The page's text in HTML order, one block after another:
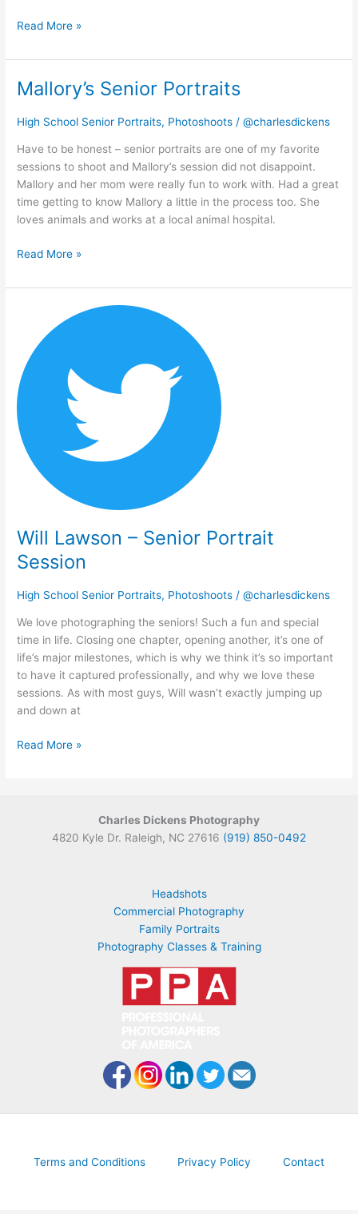
Read More »
Mallory’s Senior Portraits
High School Senior Portraits, Photoshoots /@charlesdickens
Have to be honest – senior portraits are one of my favorite
sessions to shoot and Mallory’s session did not disappoint.
Mallory and her mom were really fun to work with. Had a great
time getting to know Mallory a little in the process too. She
loves animals and works at a local animal hospital.
Mallory’s
Portraits
Read More »
Will Lawson – Senior Portrait
Session
High School Senior Portraits, Photoshoots /@charlesdickens
We love photographing the seniors! Such a fun and special
time in life. Closing one chapter, opening another, it’s one of
life’s major milestones, which is why we think it’s so important
to have it captured professionally, and why we love these
sessions. As with most guys, Will wasn’t exactly jumping up
and down at
Lawson
Senior
Portrait
Session
Read More »
Charles Dickens Photography
4820 Kyle Dr. Raleigh, NC 27616 (919) 850-0492
Headshots
Commercial Photography
Family Portraits
Photography Classes & Training
Terms and Conditions Privacy Policy Contact